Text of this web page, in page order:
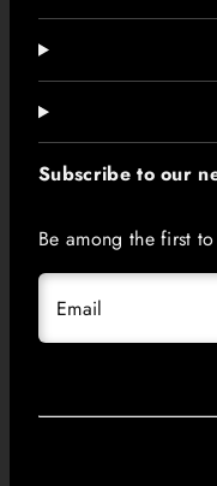
Subscribe to our
Be among the first
Email